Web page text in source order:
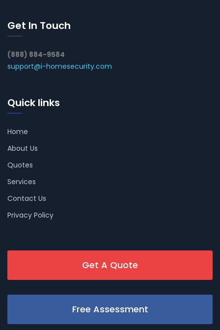
Get In Touch
(888) 884-9584
support@i-homesecurity.com
Quick links
Home
About Us
Quotes
Services
Contact Us
Privacy Policy
Get A Quote
Free Assessment